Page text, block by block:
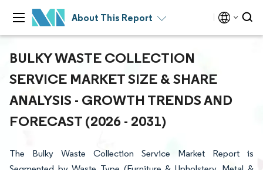
About This Report
BULKY WASTE COLLECTION
SERVICE MARKET SIZE & SHARE
ANALYSIS - GROWTH TRENDS AND
FORECAST (2026 - 2031)
The Bulky Waste Collection Service Market Report is